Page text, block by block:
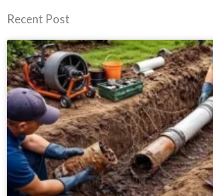
Recent Post